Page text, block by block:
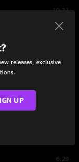
10:31
6:29
releases, exclusive
UP